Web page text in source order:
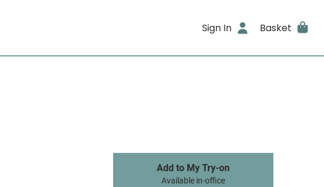
Sign In Basket
Add to My Try-on
Available in-office